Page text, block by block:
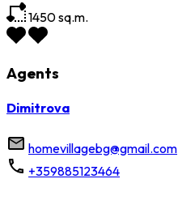
1450sq.m.
Agents
Dimitrova
homevillagebg@gmail.com
+359885123464